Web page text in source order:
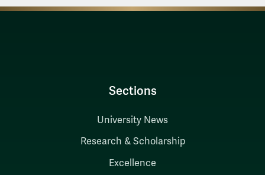
Sections
University News
Research & Scholarship
Excellence